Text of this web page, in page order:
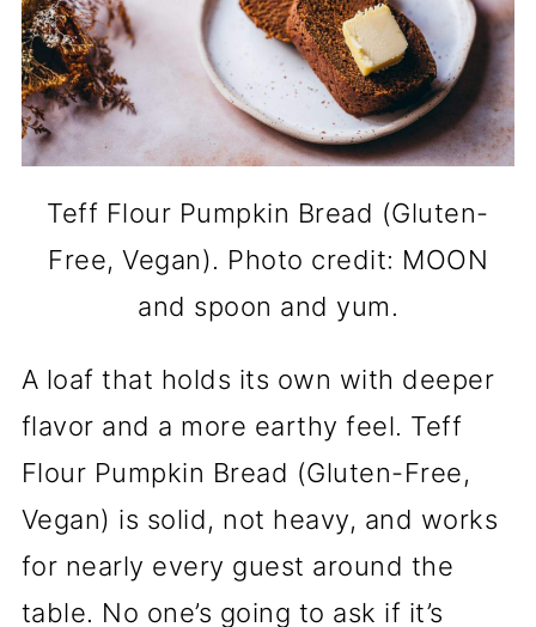
Teff Flour Pumpkin Bread (Gluten-
Free, Vegan). Photo credit: MOON
and spoon and yum.
A loaf that holds its own with deeper
flavor and a more earthy feel. Teff
Flour Pumpkin Bread (Gluten-Free,
Vegan) is solid, not heavy, and works
for nearly every guest around the
table. No one’s going to ask if it’s